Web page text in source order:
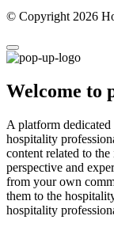
© Copyright 2026
Welcome to
A platform
hospitality
content related to
perspective and
from your own
them to the
hospitality